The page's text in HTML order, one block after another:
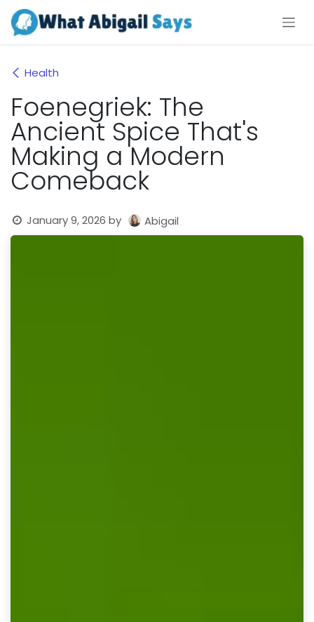
Skip to Content
Health
Foenegriek: The
Ancient Spice That's
Making a Modern
Comeback
January 9, 2026 by Abigail